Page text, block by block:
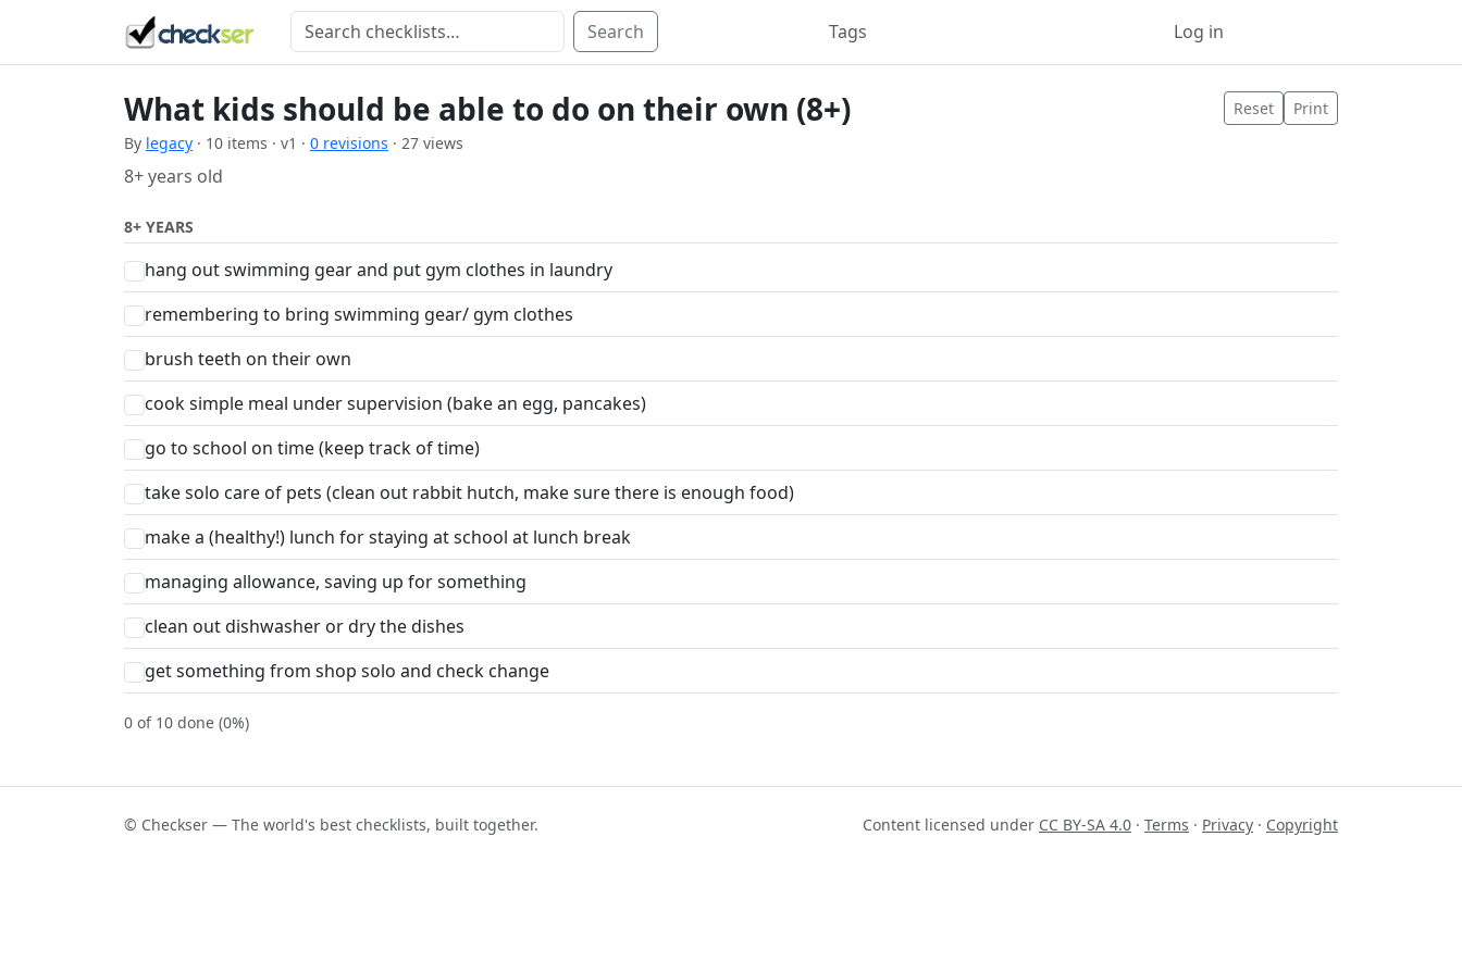
Search Tags Log in
What kids should be able to do on their own (8+)
By legacy · 10 items · v1 · 0 revisions · 27 views
Reset Print
8+ years old
8+ YEARS
hang out swimming gear and put gym clothes in laundry
remembering to bring swimming gear/ gym clothes
brush teeth on their own
cook simple meal under supervision (bake an egg, pancakes)
go to school on time (keep track of time)
take solo care of pets (clean out rabbit hutch, make sure there is enough food)
make a (healthy!) lunch for staying at school at lunch break
managing allowance, saving up for something
clean out dishwasher or dry the dishes
get something from shop solo and check change
0 of 10 done (0%)
© Checkser — The world's best checklists, built together. Content licensed under CC BY-SA 4.0 · Terms · Privacy · Copyright